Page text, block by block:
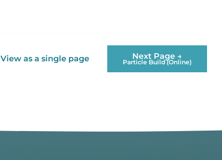
View as a single page Next Page →
Particle Build (Online)